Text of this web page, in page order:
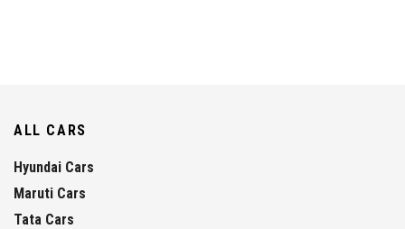
ALL CARS
Hyundai Cars
Maruti Cars
Tata Cars